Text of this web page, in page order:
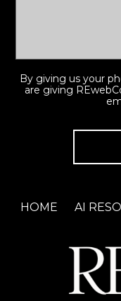
By giving us your
are giving
HOME AI